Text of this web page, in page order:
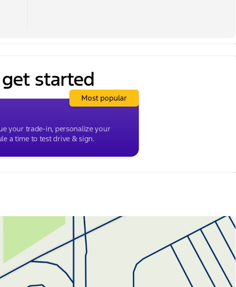
liable for data that is listed incorrectly. Listed price
Kunes Package. MUST FINANCE for online pricing. See
license, and title fees and a $377.63 documentary
get started
your trade-in, personalize your
a time to test drive & sign.
Most popular